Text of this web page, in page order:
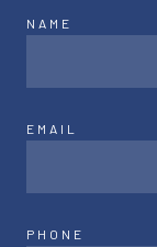
NAME
EMAIL
PHONE